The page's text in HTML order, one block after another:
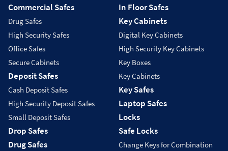
Commercial Safes
Drug Safes
High Security Safes
Office Safes
Secure Cabinets
Deposit Safes
Cash Deposit Safes
High Security Deposit Safes
Small Deposit Safes
Drop Safes
Drug Safes
In Floor Safes
Key Cabinets
Digital Key Cabinets
High Security Key Cabinets
Key Boxes
Key Cabinets
Key Safes
Laptop Safes
Locks
Safe Locks
Change Keys for Combination